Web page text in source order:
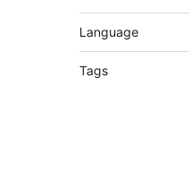
Language
Tags